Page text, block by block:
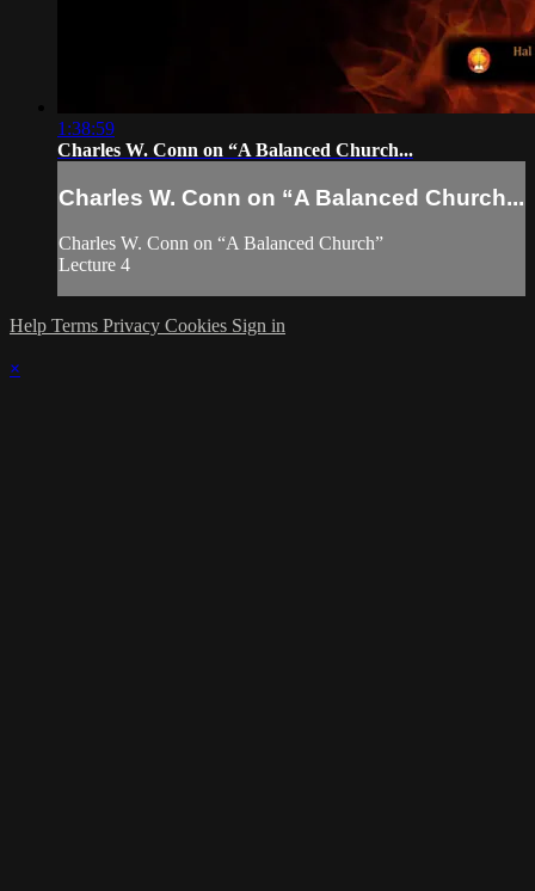
1:38:59
Charles W. Conn on “A Balanced Church...
Charles W. Conn on “A Balanced Church...
Charles W. Conn on “A Balanced Church”
Lecture 4
Help Terms Privacy Cookies Sign in
×